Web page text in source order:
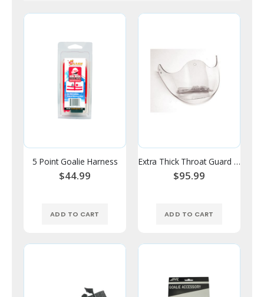
5 Point Goalie Harness
$44.99
ADD TO CART
Extra Thick Throat Guard - V Style
$95.99
ADD TO CART